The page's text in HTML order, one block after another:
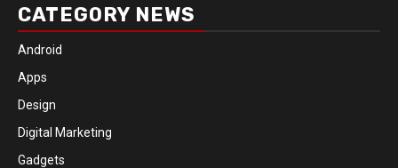
CATEGORY NEWS
Android
Apps
Design
Digital Marketing
Gadgets